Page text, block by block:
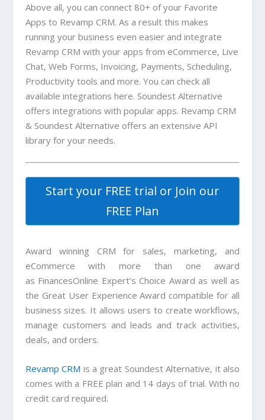
Above all, you can connect 80+ of your Favorite
Apps to Revamp CRM. As a result this makes
running your business even easier and integrate
Revamp CRM with your apps from eCommerce, Live
Chat, Web Forms, Invoicing, Payments, Scheduling,
Productivity tools and more. You can check all
available integrations here. Soundest Alternative
offers integrations with popular apps. Revamp CRM
& Soundest Alternative offers an extensive API
library for your needs.
Start your FREE trial or Join our
FREE Plan
Award winning CRM for sales, marketing, and
eCommerce with more than one award
as FinancesOnline Expert’s Choice Award as well as
the Great User Experience Award compatible for all
business sizes. It allows users to create workflows,
manage customers and leads and track activities,
deals, and orders.
Revamp CRM is a great Soundest Alternative, it also
comes with a FREE plan and 14 days of trial. With no
credit card required.